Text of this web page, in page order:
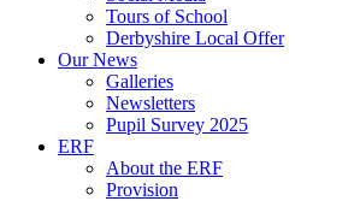
Tours of School
Derbyshire Local Offer
Our News
Galleries
Newsletters
Pupil Survey 2025
ERF
About the ERF
Provision